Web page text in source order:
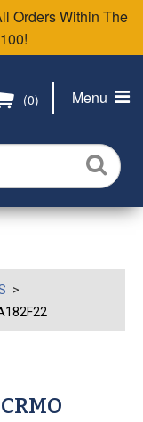
Orders Within The
Menu
(0)